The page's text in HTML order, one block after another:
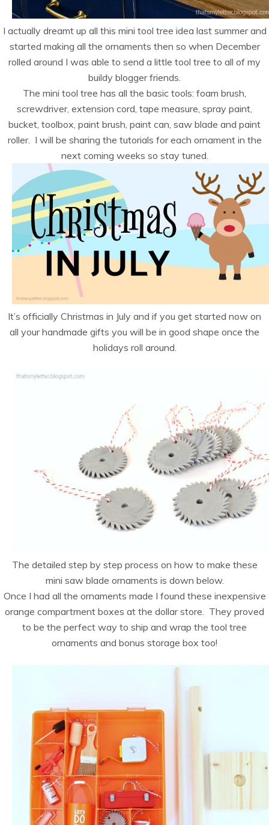
I actually dreamt up all this mini tool tree idea last summer and
started making all the ornaments then so when December
rolled around I was able to send a little tool tree to all of my
buildy blogger friends.
The mini tool tree has all the basic tools: foam brush,
screwdriver, extension cord, tape measure, spray paint,
bucket, toolbox, paint brush, paint can, saw blade and paint
roller. I will be sharing the tutorials for each ornament in the
next coming weeks so stay tuned.
It’s officially Christmas in July and if you get started now on
all your handmade gifts you will be in good shape once the
holidays roll around.
The detailed step by step process on how to make these
mini saw blade ornaments is down below.
Once I had all the ornaments made I found these inexpensive
orange compartment boxes at the dollar store. They proved
to be the perfect way to ship and wrap the tool tree
ornaments and bonus storage box too!